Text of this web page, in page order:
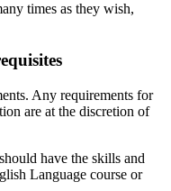
times as they wish,
Any requirements for
are at the discretion of
have the skills and
Language course or